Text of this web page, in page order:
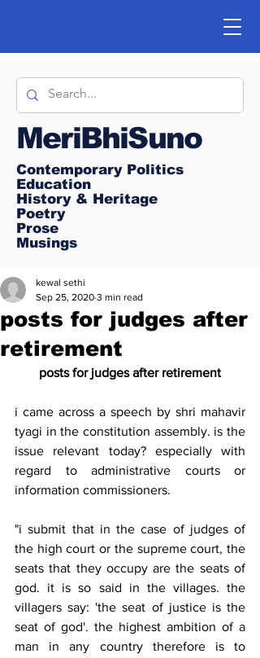
MeriBhiSuno
Contemporary Politics
Education
History & Heritage
Poetry
Prose
Musings
posts for judges after
retirement
kewal sethi
Sep 25, 2020 3 min read
posts for judges after retirement
i came across a speech by shri mahavir
tyagi in the constitution assembly. is the
issue relevant today? especially with
regard to administrative courts or
information commissioners.
"i submit that in the case of judges of
the high court or the supreme court, the
seats that they occupy are the seats of
god. it is so said in the villages. the
villagers say: 'the seat of justice is the
seat of god'. the highest ambition of a
man in any country therefore is to